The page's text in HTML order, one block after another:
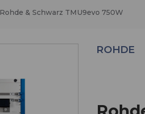
Rohde & Schwarz TMU9evo 750W
ROHDE